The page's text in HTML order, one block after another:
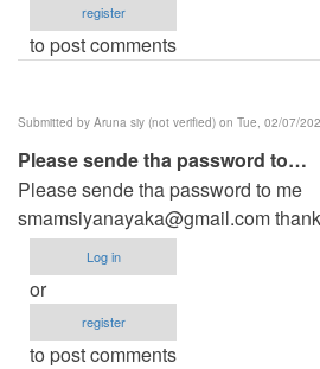
register
to post comments
Submitted by Aruna siy (not verified) on Tue, 02/07/
Please sende tha password to…
Please sende tha password to me
smamsiyanayaka@gmail.com
Log in
or
register
to post comments